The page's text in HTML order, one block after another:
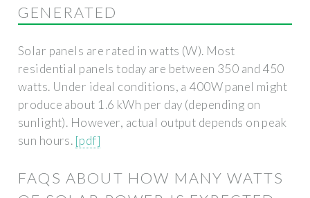
GENERATED
Solar panels are rated in watts (W). Most
residential panels today are between 350 and 450
watts. Under ideal conditions, a 400W panel might
produce about 1.6 kWh per day (depending on
sunlight). However, actual output depends on peak
sun hours. [pdf]
FAQS ABOUT HOW MANY WATTS